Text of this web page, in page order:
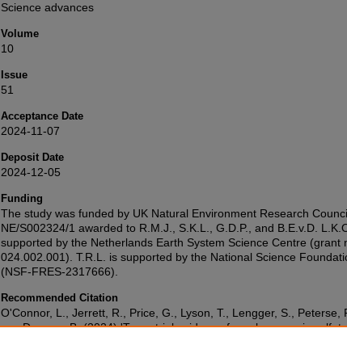
Science advances
Volume
10
Issue
51
Acceptance Date
2024-11-07
Deposit Date
2024-12-05
Funding
The study was funded by UK Natural Environment Research
NE/S002324/1 awarded to R.M.J., S.K.L., G.D.P., and B.E.v.D.
supported by the Netherlands Earth System Science Centre (grant
024.002.001). T.R.L. is supported by the National Science
(NSF-FRES-2317666).
Recommended Citation
O'Connor, L., Jerrett, R., Price, G., Lyson, T., Lengger, S., Peterse,
van Dongen, B. (2024) 'Terrestrial evidence for volcanogenic